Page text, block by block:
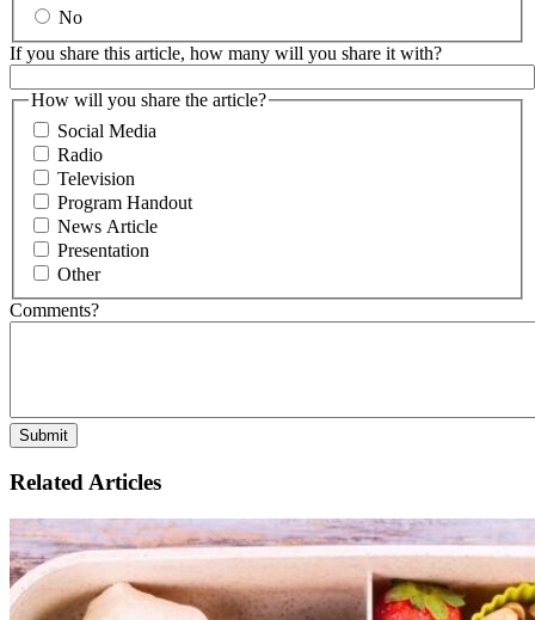
No
If you share this article, how many will you share it with?
How will you share the article?
Social Media
Radio
Television
Program Handout
News Article
Presentation
Other
Comments?
Related Articles